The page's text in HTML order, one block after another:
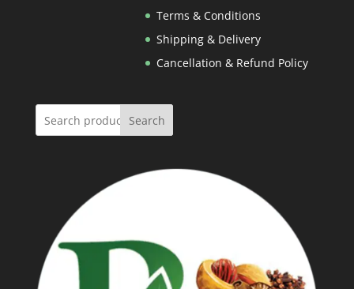
Terms & Conditions
Shipping & Delivery
Cancellation & Refund Policy
Search